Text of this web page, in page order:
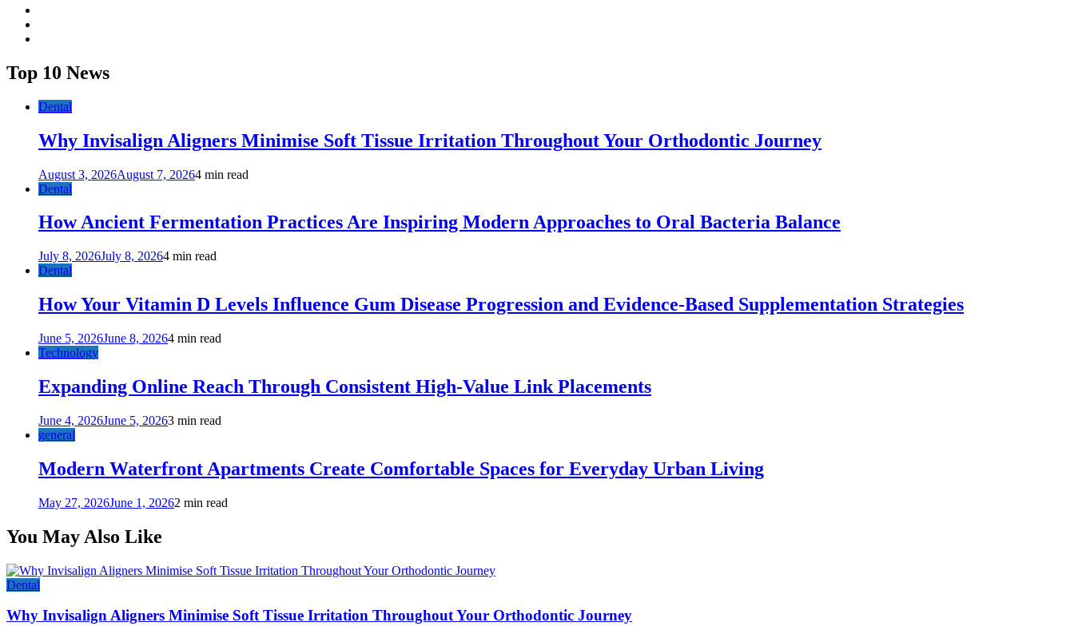
Top 10 News
Dental
Why Invisalign Aligners Minimise Soft Tissue Irritation Throughout Your Orthodontic Journey
August 3, 2026August 7, 20264 min read
Dental
How Ancient Fermentation Practices Are Inspiring Modern Approaches to Oral Bacteria Balance
July 8, 2026July 8, 20264 min read
Dental
How Your Vitamin D Levels Influence Gum Disease Progression and Evidence-Based Supplementation Strategies
June 5, 2026June 8, 20264 min read
Technology
Expanding Online Reach Through Consistent High-Value Link Placements
June 4, 2026June 5, 20263 min read
general
Modern Waterfront Apartments Create Comfortable Spaces for Everyday Urban Living
May 27, 2026June 1, 20262 min read
You May Also Like
Dental
Why Invisalign Aligners Minimise Soft Tissue Irritation Throughout Your Orthodontic Journey